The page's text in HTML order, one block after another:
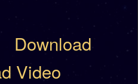
Download
Video